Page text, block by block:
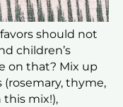
should not
children’s
on that? Mix up
(rosemary, thyme,
this mix!),